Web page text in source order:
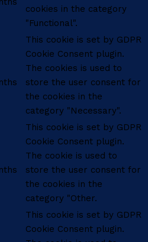
cookies in the category
"Functional".
This cookie is set by GDPR
Cookie Consent plugin.
The cookies is used to
store the user consent for
the cookies in the
category "Necessary".
This cookie is set by GDPR
Cookie Consent plugin.
The cookie is used to
store the user consent for
the cookies in the
category "Other.
This cookie is set by GDPR
Cookie Consent plugin.